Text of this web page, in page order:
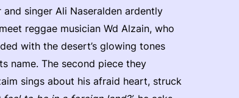
singer Ali Naseralden ardently
reggae musician Wd Alzain, who
with the desert’s glowing tones
name. The second piece they
sings about his afraid heart, struck